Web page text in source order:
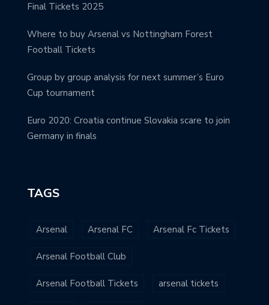
Final Tickets 2025
Where to buy Arsenal vs Nottingham Forest
Football Tickets
Group by group analysis for next summer’s Euro
Cup tournament
Euro 2020: Croatia continue Slovakia scare to join
Germany in finals
TAGS
Arsenal Arsenal FC Arsenal Fc Tickets
Arsenal Football Club
Arsenal Football Tickets arsenal tickets